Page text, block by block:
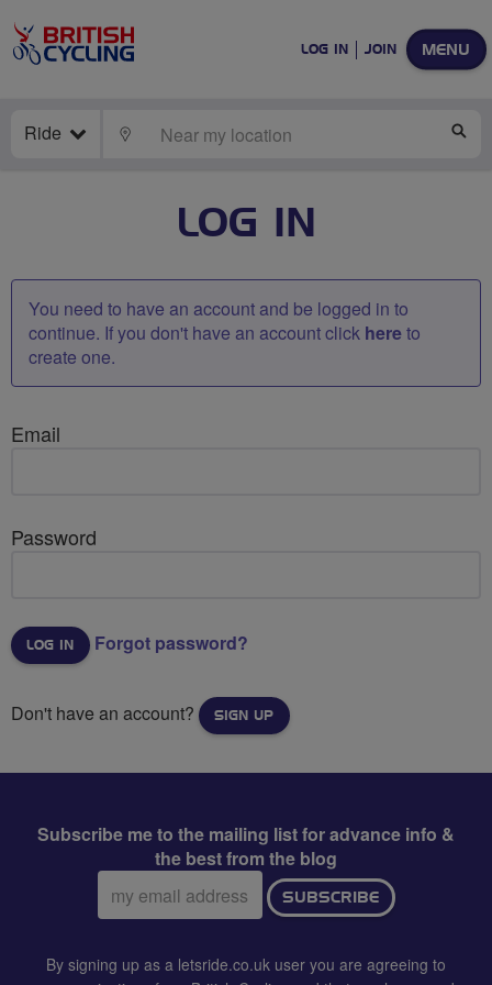
MENU
LOG IN JOIN
Ride LOCATE
LOG IN
You need to have an account and be logged in to
continue. If you don't have an account click hereto
create one.
Email
Password
Forgot password?
Don't have an account? SIGN UP
Subscribe me to the mailing list for advance info &
the best from the blog
Email
address:
SUBSCRIBE
By signing up as a letsride.co.uk user you are agreeing to